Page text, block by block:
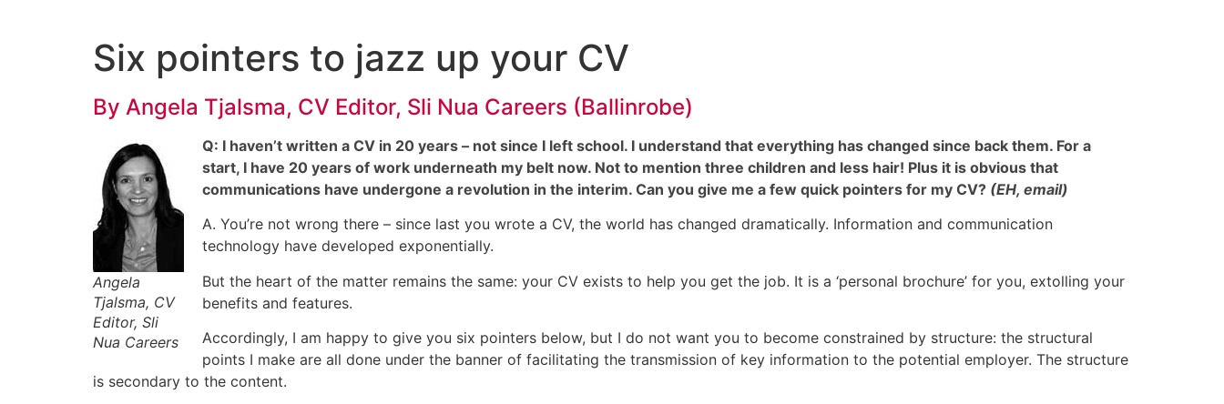
Six pointers to jazz up your CV
By Angela Tjalsma, CV Editor, Sli Nua Careers (Ballinrobe)
Angela
Tjalsma, CV
Editor, Sli
Nua Careers
Q: I haven’t written a CV in 20 years – not since I left school. I understand that everything has changed since back them. For a
start, I have 20 years of work underneath my belt now. Not to mention three children and less hair! Plus it is obvious that
communications have undergone a revolution in the interim. Can you give me a few quick pointers for my CV? (EH, email)
A. You’re not wrong there – since last you wrote a CV, the world has changed dramatically. Information and communication
technology have developed exponentially.
But the heart of the matter remains the same: your CV exists to help you get the job. It is a ‘personal brochure’ for you, extolling your
benefits and features.
Accordingly, I am happy to give you six pointers below, but I do not want you to become constrained by structure: the structural
points I make are all done under the banner of facilitating the transmission of key information to the potential employer. The structure
is secondary to the content.